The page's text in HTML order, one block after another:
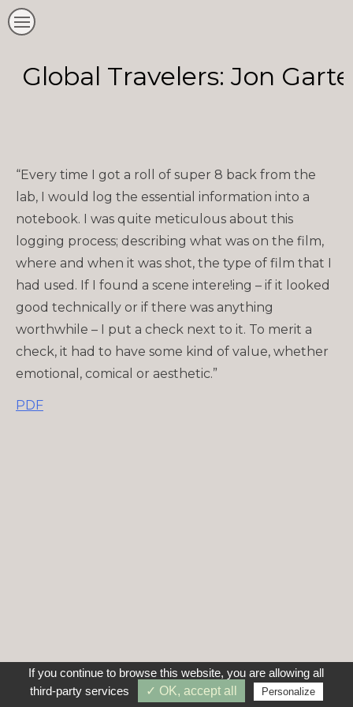
Global Travelers: Jon
“Every time I got a roll of super 8 back from the
lab, I would log the essential information into a
notebook. I was quite meticulous about this
logging process; describing what was on the film,
where and when it was shot, the type of film that I
had used. If I found a scene intere!ing – if it looked
good technically or if there was anything
worthwhile – I put a check next to it. To merit a
check, it had to have some kind of value, whether
emotional, comical or aesthetic.”
PDF
If you continue to browse this website, you are allowing all
third-party services
✓ OK, accept all Personalize